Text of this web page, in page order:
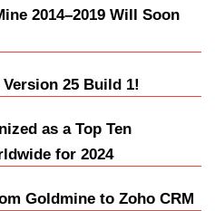
2014–2019 Will Soon
25 Build 1!
as a Top Ten
for 2024
Goldmine to Zoho CRM